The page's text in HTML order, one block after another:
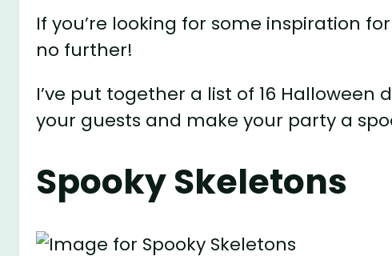
If you’re looking for some inspiration
no further!
I’ve put together a list of 16
your guests and make your party a
Spooky Skeletons